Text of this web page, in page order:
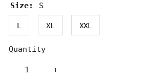
Size: S
L XL XXL
Quantity
+